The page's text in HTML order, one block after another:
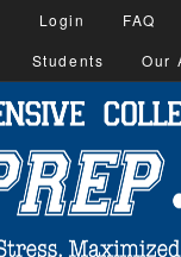
Login FAQ
Students Our